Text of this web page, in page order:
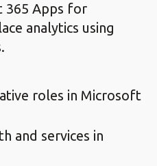
365 Apps for
analytics using
roles in Microsoft
and services in